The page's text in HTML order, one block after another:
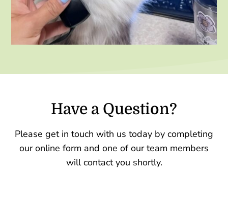
Have a Question?
Please get in touch with us today by completing
our online form and one of our team members
will contact you shortly.